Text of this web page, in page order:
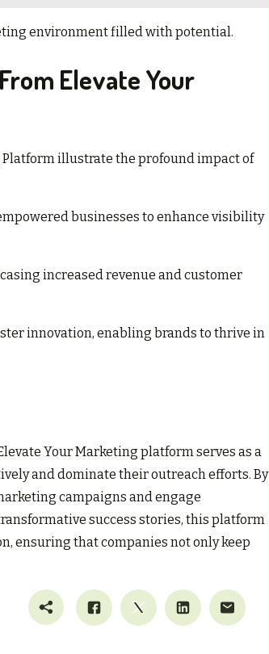
environment filled with potential.
Elevate Your
Platform illustrate the profound impact of
businesses to enhance visibility
increased revenue and customer
innovation, enabling brands to thrive in
Your Marketing platform serves as a
and dominate their outreach efforts. By
campaigns and engage
success stories, this platform
ensuring that companies not only keep